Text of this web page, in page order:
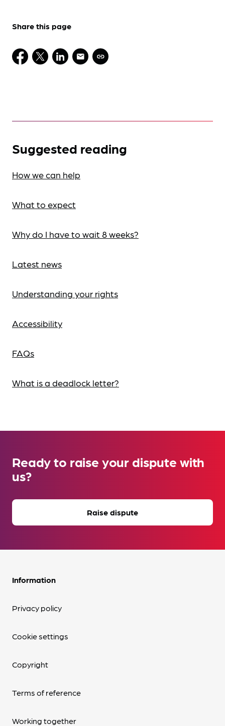
Share this page
Suggested reading
How we can help
What to expect
Why do I have to wait 8 weeks?
Latest news
Understanding your rights
Accessibility
FAQs
What is a deadlock letter?
Ready to raise your dispute with
us?
Raise dispute
Information
Privacy policy
Cookie settings
Copyright
Terms of reference
Working together